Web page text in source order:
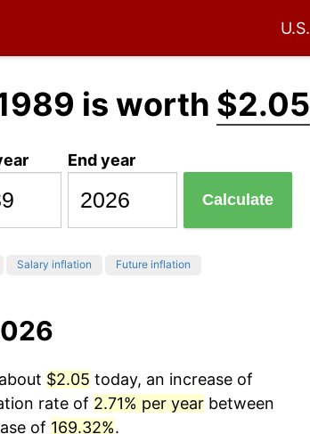
U.S.
is worth $2.05
End year
Calculate
Salary inflation Future inflation
$2.05 today, an increase of
rate of 2.71% per year between
of 169.32%.